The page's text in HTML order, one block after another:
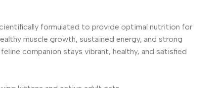
formulated to provide optimal nutrition for
muscle growth, sustained energy, and strong
companion stays vibrant, healthy, and satisfied